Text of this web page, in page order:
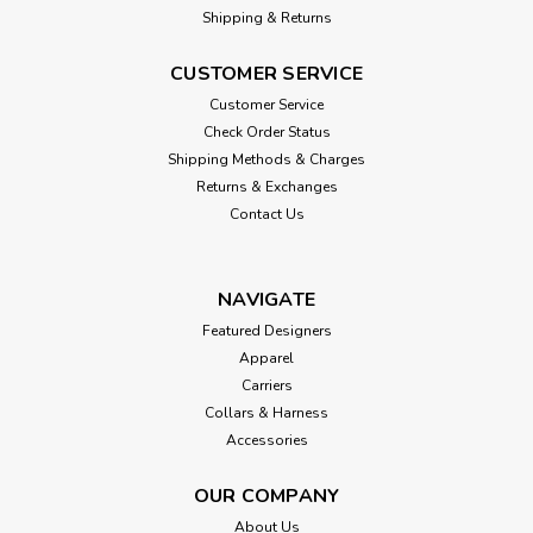
Shipping & Returns
CUSTOMER SERVICE
Customer Service
Check Order Status
Shipping Methods & Charges
Returns & Exchanges
Contact Us
NAVIGATE
Featured Designers
Apparel
Carriers
Collars & Harness
Accessories
OUR COMPANY
About Us